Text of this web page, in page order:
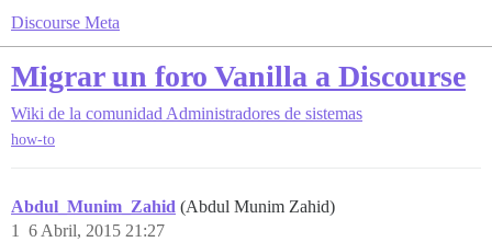
Discourse Meta
Migrar un foro Vanilla a Discourse
Wiki de la comunidad Administradores de sistemas
how-to
Abdul_Munim_Zahid (Abdul Munim Zahid)
6 Abril, 2015 21:27
1